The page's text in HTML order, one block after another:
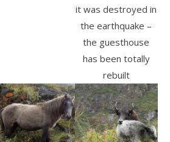
it was destroyed in
the earthquake –
the guesthouse
has been totally
rebuilt